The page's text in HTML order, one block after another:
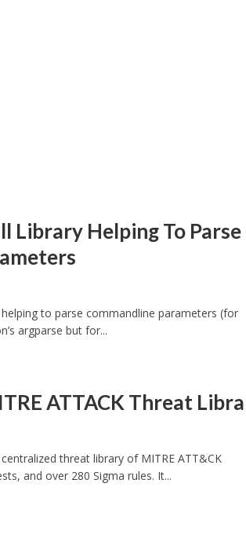
Library Helping To Parse
helping to parse commandline parameters (for
argparse but for...
ATTACK Threat
threat library of MITRE ATT&CK
and over 280 Sigma rules. It...